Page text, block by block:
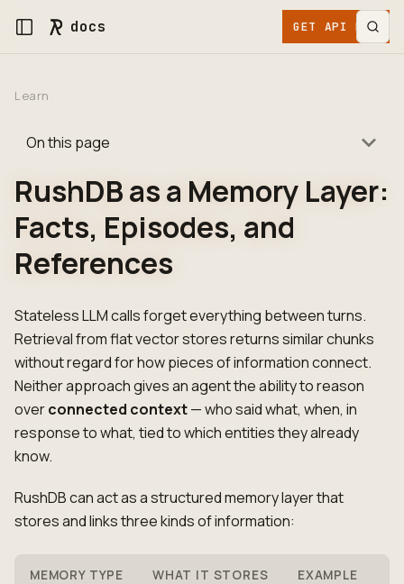
docs GET API KEY
Learn
On this page
RushDB as a Memory Layer:
Facts, Episodes, and
References
Stateless LLM calls forget everything between turns.
Retrieval from flat vector stores returns similar chunks
without regard for how pieces of information connect.
Neither approach gives an agent the ability to reason
overconnected context— who said what, when, in
response to what, tied to which entities they already
know.
RushDB can act as a structured memory layer that
stores and links three kinds of information:
MEMORY TYPE WHAT IT STORES EXAMPLE